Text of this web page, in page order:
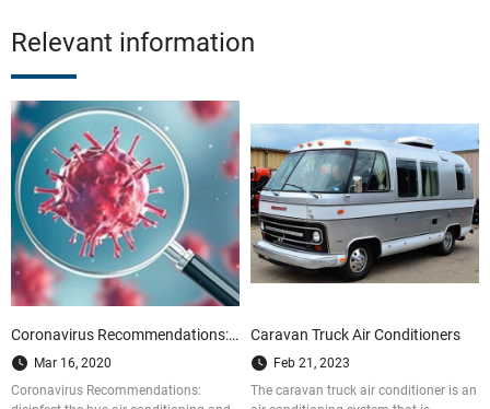
Relevant information
Coronavirus Recommendations: Here’s How Bus Air Conditioners are Disinfected
Mar 16, 2020
Coronavirus Recommendations:
Caravan Truck Air Conditioners
Feb 21, 2023
The caravan truck air conditioner is an